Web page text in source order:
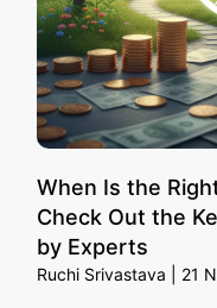
When Is the
Check Out the
by Experts
Ruchi Srivastava 21